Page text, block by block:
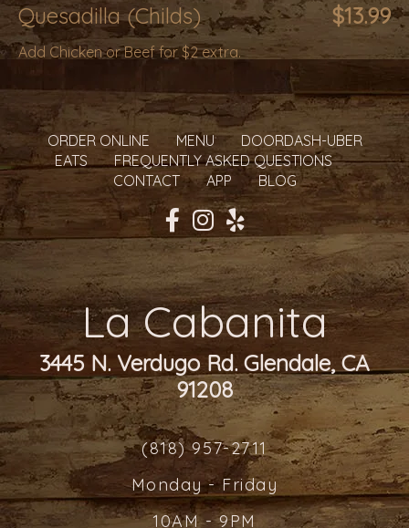
Quesadilla (Childs) $13.99
Add Chicken or Beef for $2 extra.
ORDER ONLINE MENU
DOORDASH-UBER
EATS
FREQUENTLY ASKED QUESTIONS
CONTACT
APP BLOG
La Cabanita
3445 N. Verdugo Rd. Glendale, CA
91208
(818) 957-2711
Monday - Friday
10AM - 9PM